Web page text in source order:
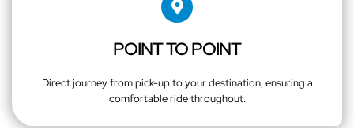
POINT TO POINT
Direct journey from pick-up to your destination, ensuring a
comfortable ride throughout.